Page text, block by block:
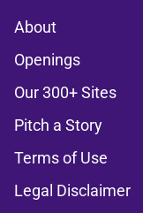
About
Openings
Our 300+ Sites
Pitch a Story
Terms of Use
Legal Disclaimer